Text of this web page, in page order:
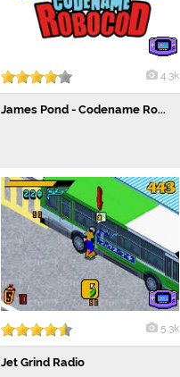
4.3k
James Pond - Codename Ro...
5.3k
Jet Grind Radio